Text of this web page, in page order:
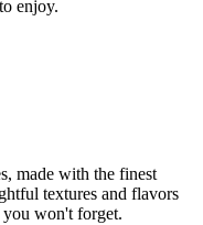
enjoy.
made with the finest
textures and flavors
you won't forget.